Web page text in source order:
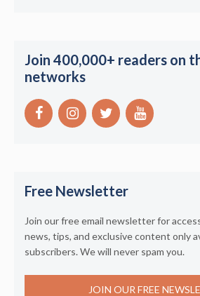
Join 400,000+ readers on
networks
Free Newsletter
Join our free email newsletter for
news, tips, and exclusive content only
subscribers. We will never spam you.
JOIN OUR FREE